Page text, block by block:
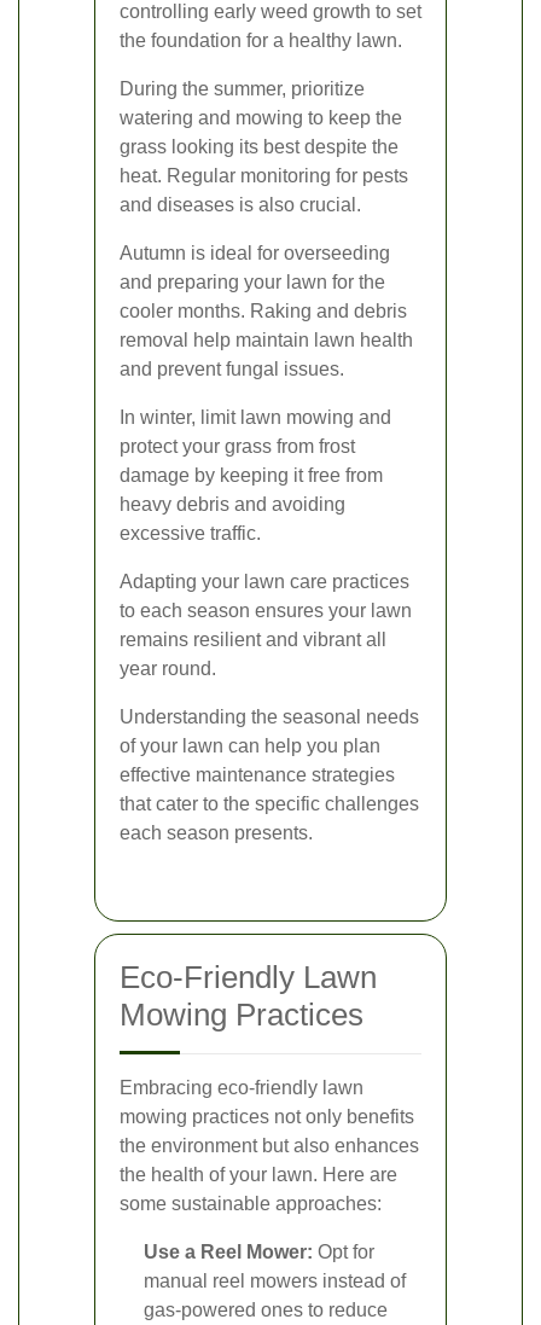
controlling early weed growth to set
the foundation for a healthy lawn.
During the summer, prioritize
watering and mowing to keep the
grass looking its best despite the
heat. Regular monitoring for pests
and diseases is also crucial.
Autumn is ideal for overseeding
and preparing your lawn for the
cooler months. Raking and debris
removal help maintain lawn health
and prevent fungal issues.
In winter, limit lawn mowing and
protect your grass from frost
damage by keeping it free from
heavy debris and avoiding
excessive traffic.
Adapting your lawn care practices
to each season ensures your lawn
remains resilient and vibrant all
year round.
Understanding the seasonal needs
of your lawn can help you plan
effective maintenance strategies
that cater to the specific challenges
each season presents.
Eco-Friendly Lawn
Mowing Practices
Embracing eco-friendly lawn
mowing practices not only benefits
the environment but also enhances
the health of your lawn. Here are
some sustainable approaches:
Use a Reel Mower: Opt for
manual reel mowers instead of
gas-powered ones to reduce